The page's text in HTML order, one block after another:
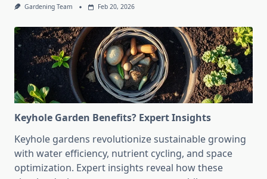
Gardening Team Feb 20, 2026
Keyhole Garden Benefits? Expert Insights
Keyhole gardens revolutionize sustainable growing
with water efficiency, nutrient cycling, and space
optimization. Expert insights reveal how these